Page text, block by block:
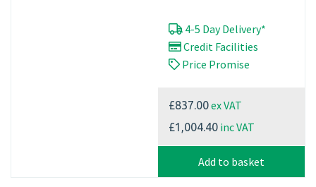
4-5 Day Delivery*
Credit Facilities
Price Promise
£837.00ex VAT
£1,004.40 inc VAT
Add to basket